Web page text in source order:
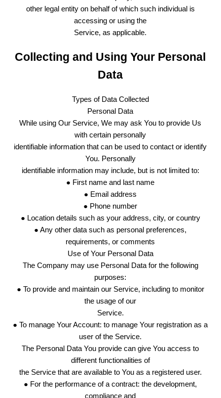
other legal entity on behalf of which such individual is
accessing or using the
Service, as applicable.
Collecting and Using Your Personal
Data
Types of Data Collected
Personal Data
While using Our Service, We may ask You to provide Us
with certain personally
identifiable information that can be used to contact or identify
You. Personally
identifiable information may include, but is not limited to:
● First name and last name
● Email address
● Phone number
● Location details such as your address, city, or country
● Any other data such as personal preferences,
requirements, or comments
Use of Your Personal Data
The Company may use Personal Data for the following
purposes:
● To provide and maintain our Service, including to monitor
the usage of our
Service.
● To manage Your Account: to manage Your registration as a
user of the Service.
The Personal Data You provide can give You access to
different functionalities of
the Service that are available to You as a registered user.
● For the performance of a contract: the development,
compliance and